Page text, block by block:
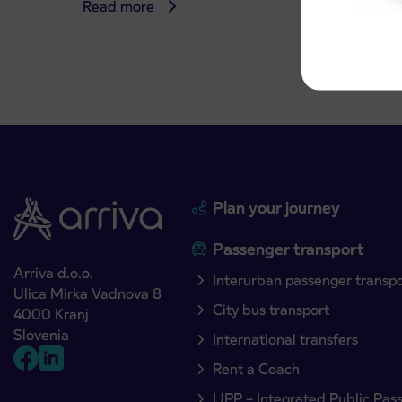
Read more
Arriva d.o.o.
Ulica Mirka Vadnova 8
4000 Kranj
Slovenia
Plan your journey
Passenger transport
Interurban passenger
City bus transport
International transfers
Rent a Coach